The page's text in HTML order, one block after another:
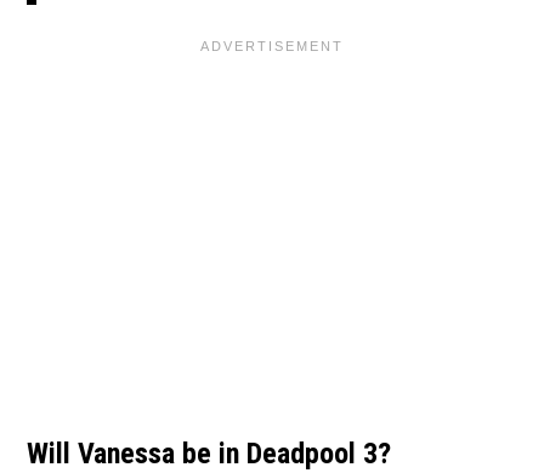
Will Vanessa be in Deadpool 3?